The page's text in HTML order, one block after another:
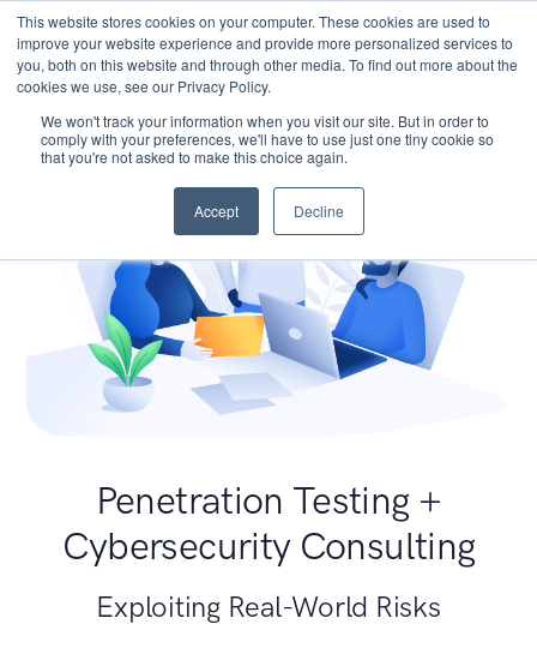
This website stores cookies on your computer. These cookies are used to
improve your website experience and provide more personalized services to
you, both on this website and through other media. To find out more about the
cookies we use, see our Privacy Policy.
We won't track your information when you visit our site. But in order to
comply with your preferences, we'll have to use just one tiny cookie so
that you're not asked to make this choice again.
Accept Decline
Penetration Testing +
Cybersecurity Consulting
Exploiting Real-World Risks